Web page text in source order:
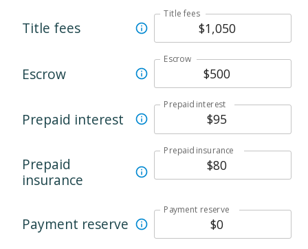
Title fees
Title fees
Escrow
Escrow
Prepaid interest
Prepaid interest
Prepaid
insurance
Prepaid insurance
Payment reserve
Payment reserve